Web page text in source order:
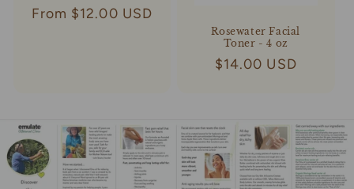
Regular
From $12.00 USD
Rosewater Facial
Toner - 4 oz
Regular
$14.00 USD